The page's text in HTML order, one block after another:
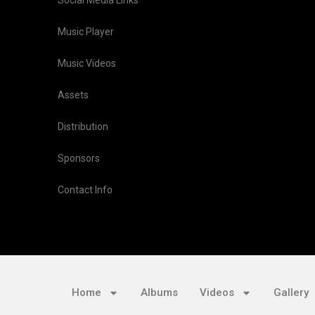
Music Player
Music Videos
Assets
Distribution
Sponsors
Contact Info
Home Albums Videos Gallery